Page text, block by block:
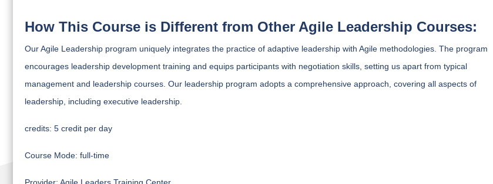
How This Course is Different from Other Agile Leadership Courses:
Our Agile Leadership program uniquely integrates the practice of adaptive leadership with Agile methodologies. The program
encourages leadership development training and equips participants with negotiation skills, setting us apart from typical
management and leadership courses. Our leadership program adopts a comprehensive approach, covering all aspects of
leadership, including executive leadership.
credits: 5 credit per day
Course Mode: full-time